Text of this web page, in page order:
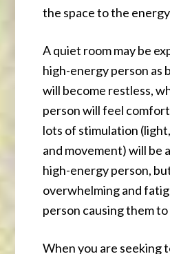
the space to the
A quiet room may be
high-energy person as
will become restless,
person will feel
lots of stimulation
and movement) will be
high-energy person,
overwhelming and
person causing them to
When you are seeking